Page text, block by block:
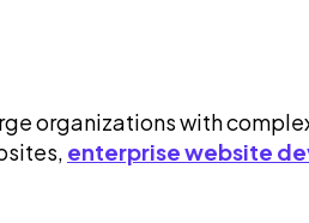
organizations with
enterprise website